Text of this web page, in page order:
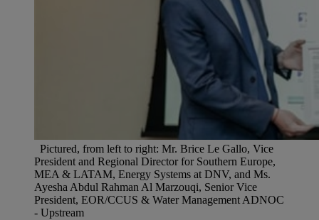
Pictured, from left to right: Mr. Brice Le Gallo, Vice
President and Regional Director for Southern Europe,
MEA & LATAM, Energy Systems at DNV, and Ms.
Ayesha Abdul Rahman Al Marzouqi, Senior Vice
President, EOR/CCUS & Water Management ADNOC
- Upstream